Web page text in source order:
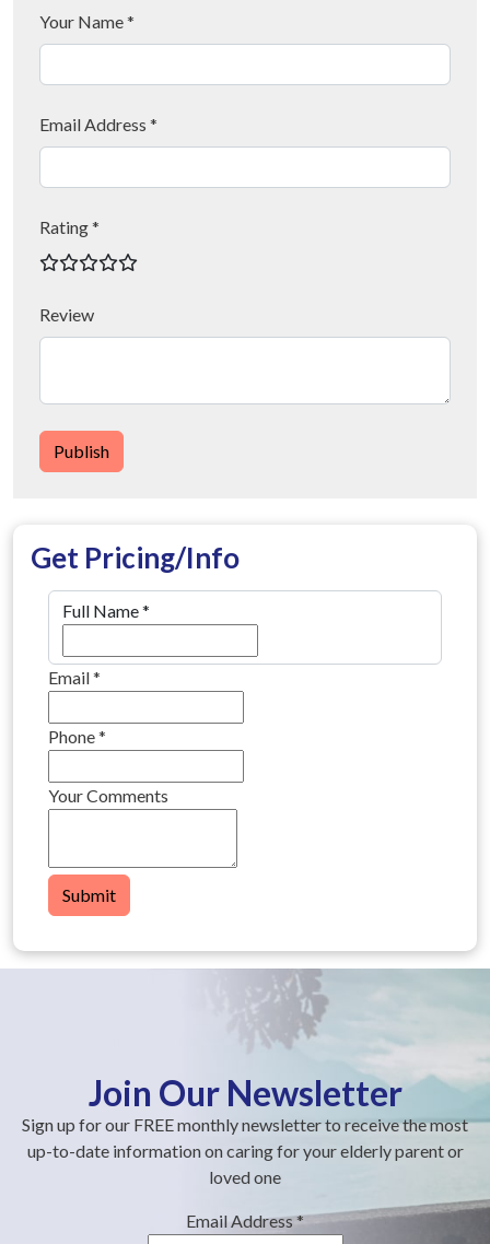
Your Name *
Email Address *
Rating *
Review
Publish
Get Pricing/Info
Full Name*
Email*
Phone*
Your Comments
Submit
Join Our Newsletter
Sign up for our FREE monthly newsletter to receive the most
up-to-date information on caring for your elderly parent or
loved one
Email Address*